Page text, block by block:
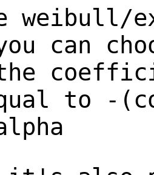
weibull/
can
to -